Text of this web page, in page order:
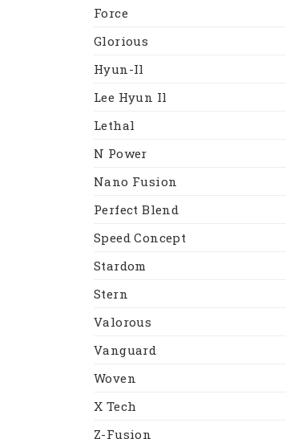
Force
Glorious
Hyun-Il
Lee Hyun Il
Lethal
N Power
Nano Fusion
Perfect Blend
Speed Concept
Stardom
Stern
Valorous
Vanguard
Woven
X Tech
Z-Fusion